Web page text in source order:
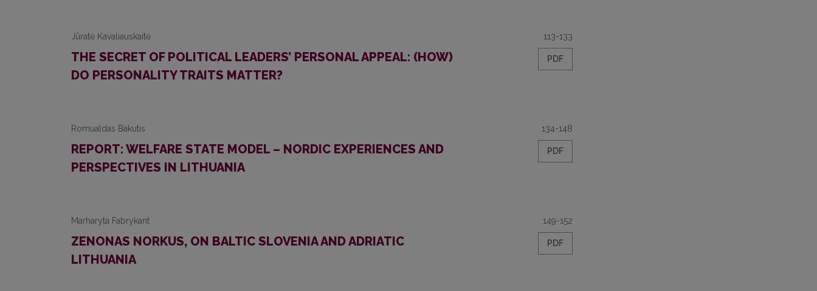
Jūratė Kavaliauskaitė
THE SECRET OF POLITICAL LEADERS’ PERSONAL APPEAL: (HOW)
DO PERSONALITY TRAITS MATTER?
113-133
PDF
Romualdas Bakutis
REPORT: WELFARE STATE MODEL – NORDIC EXPERIENCES AND
PERSPECTIVES IN LITHUANIA
134-148
PDF
Marharyta Fabrykant
ZENONAS NORKUS, ON BALTIC SLOVENIA AND ADRIATIC
LITHUANIA
149-152
PDF